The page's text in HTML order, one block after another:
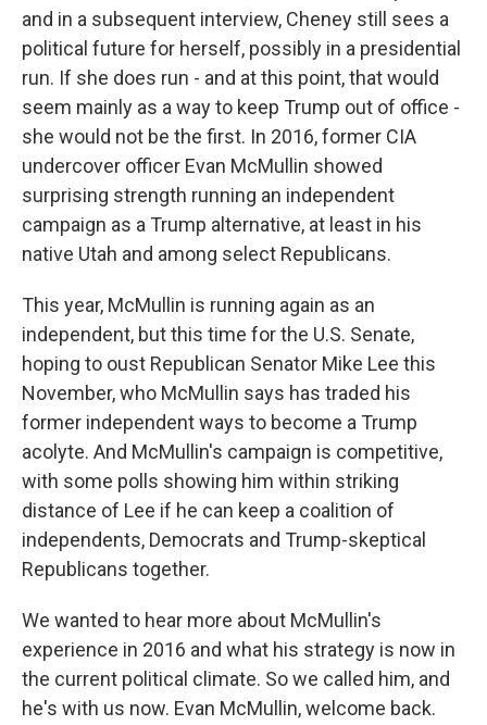
and in a subsequent interview, Cheney still sees a
political future for herself, possibly in a presidential
run. If she does run - and at this point, that would
seem mainly as a way to keep Trump out of office -
she would not be the first. In 2016, former CIA
undercover officer Evan McMullin showed
surprising strength running an independent
campaign as a Trump alternative, at least in his
native Utah and among select Republicans.
This year, McMullin is running again as an
independent, but this time for the U.S. Senate,
hoping to oust Republican Senator Mike Lee this
November, who McMullin says has traded his
former independent ways to become a Trump
acolyte. And McMullin's campaign is competitive,
with some polls showing him within striking
distance of Lee if he can keep a coalition of
independents, Democrats and Trump-skeptical
Republicans together.
We wanted to hear more about McMullin's
experience in 2016 and what his strategy is now in
the current political climate. So we called him, and
he's with us now. Evan McMullin, welcome back.